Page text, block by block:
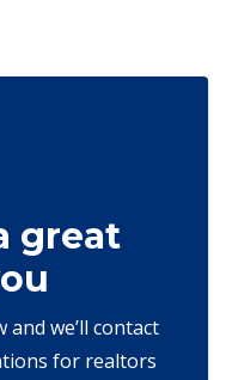
great
we’ll contact
for realtors